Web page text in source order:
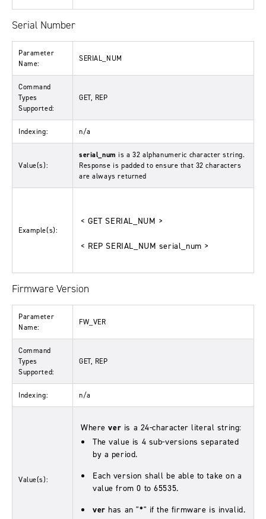
Serial Number
Parameter
Name:
SERIAL_NUM
Command
Types
Supported:
GET, REP
Indexing: n/a
Value(s):
serial_num is a 32 alphanumeric character string.
Response is padded to ensure that 32 characters
are always returned
Example(s):
< GET SERIAL_NUM >
< REP SERIAL_NUM serial_num >
Firmware Version
Parameter
Name:
FW_VER
Command
Types
Supported:
GET, REP
Indexing: n/a
Value(s):
Wherever is a 24-character literal string:
The value is 4 sub-versions separated
by a period.
Each version shall be able to take on a
value from 0 to 65535.
ver has an "*" if the firmware is invalid.